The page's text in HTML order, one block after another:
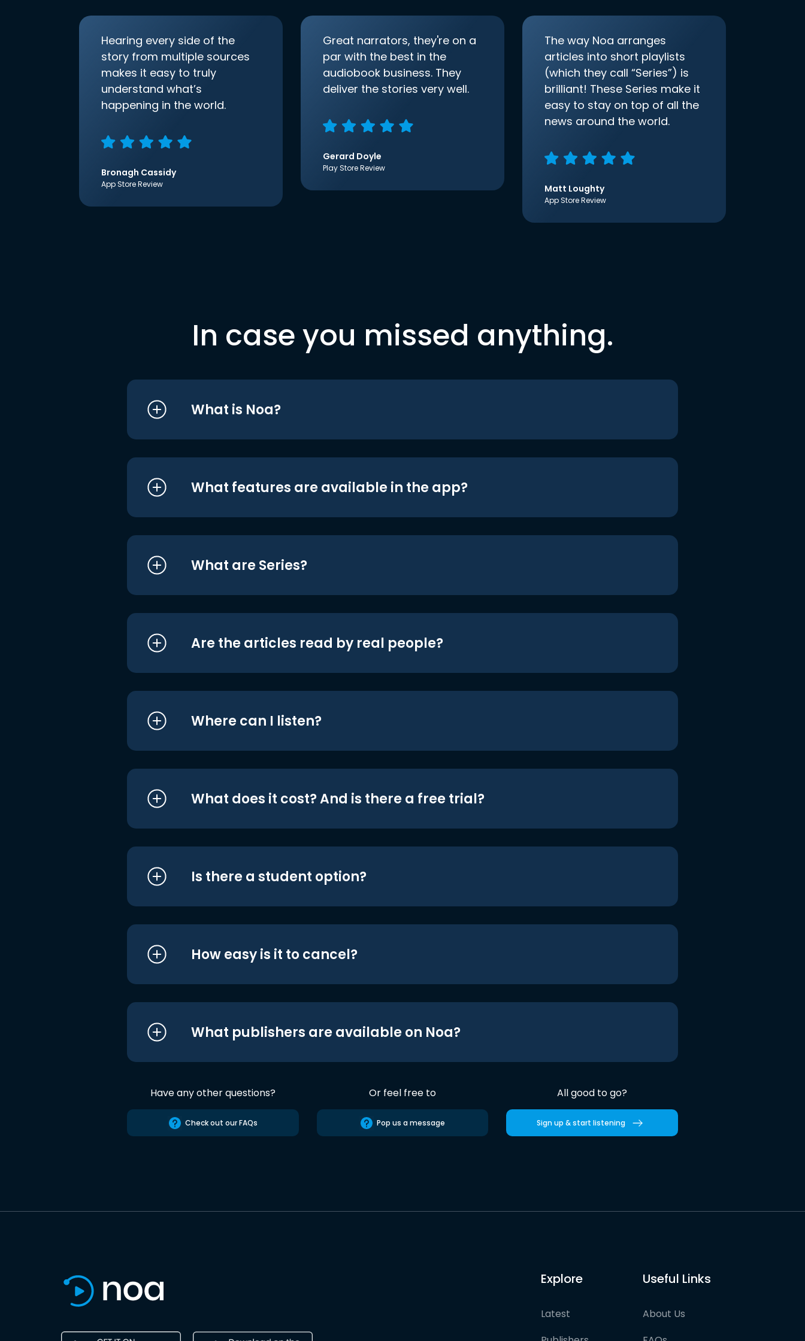
Hearing every side of the
story from multiple sources
makes it easy to truly
understand what’s
happening in the world.
Bronagh Cassidy
App Store Review
Great narrators, they're on a
par with the best in the
audiobook business. They
deliver the stories very well.
Gerard Doyle
Play Store Review
The way Noa arranges
articles into short playlists
(which they call “Series”) is
brilliant! These Series make it
easy to stay on top of all the
news around the world.
Matt Loughty
App Store Review
In case you missed anything.
What is Noa?
What features are available in the app?
What are Series?
Are the articles read by real people?
Where can I listen?
What does it cost? And is there a free trial?
Is there a student option?
How easy is it to cancel?
What publishers are available on Noa?
Have any other questions?
Check out our FAQs
Or feel free to
Pop us a message
All good to go?
Sign up & start listening
Explore
Latest
Useful Links
About Us